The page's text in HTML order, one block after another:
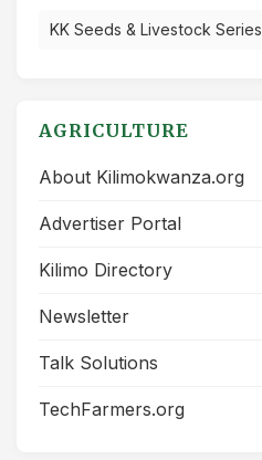
KK Seeds & Livestock Series
AGRICULTURE
About Kilimokwanza.org
Advertiser Portal
Kilimo Directory
Newsletter
Talk Solutions
TechFarmers.org